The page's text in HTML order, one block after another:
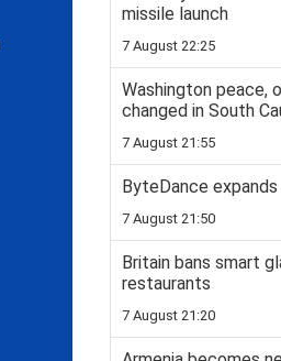
missile launch
7 August 22:25
Washington peace,
changed in South
7 August 21:55
ByteDance
7 August 21:50
Britain bans smart
restaurants
7 August 21:20